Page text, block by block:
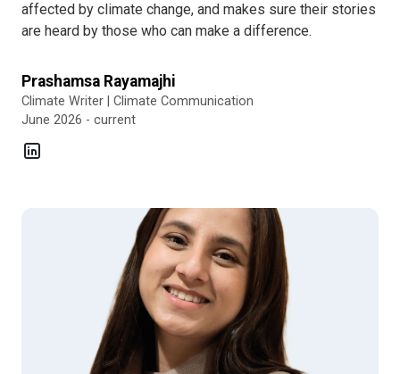
affected by climate change, and makes sure their stories
are heard by those who can make a difference.
Prashamsa Rayamajhi
Climate Writer | Climate Communication
June 2026 - current